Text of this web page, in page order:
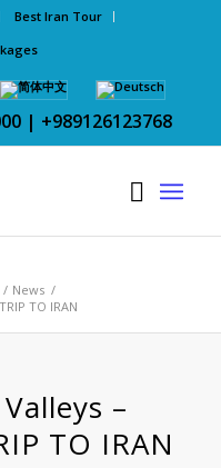
Best Iran Tour
| +989126123768
/ News /
TO IRAN
–
TO IRAN